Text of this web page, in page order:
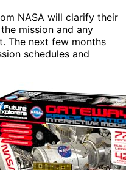
NASA will clarify their
mission and any
The next few months
schedules and